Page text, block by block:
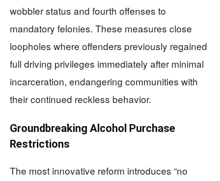
wobbler status and fourth offenses to
mandatory felonies. These measures close
loopholes where offenders previously regained
full driving privileges immediately after minimal
incarceration, endangering communities with
their continued reckless behavior.
Groundbreaking Alcohol Purchase
Restrictions
The most innovative reform introduces “no